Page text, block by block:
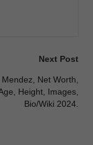
Next Post
Net Worth,
Height, Images,
Bio/Wiki 2024.